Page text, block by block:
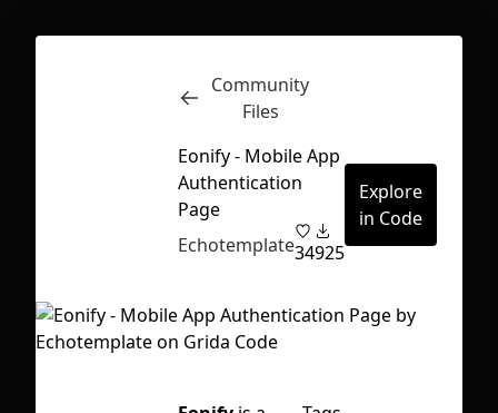
Inspect
Community
Files
Eonify - Mobile App
Authentication
Page
Echotemplate34925
Explore
in Code